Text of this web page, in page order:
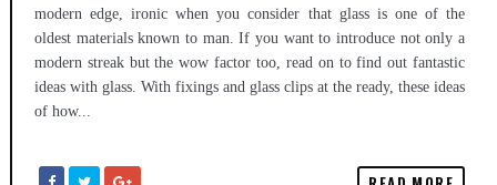
modern edge, ironic when you consider that glass is one of the
oldest materials known to man. If you want to introduce not only a
modern streak but the wow factor too, read on to find out fantastic
ideas with glass. With fixings and glass clips at the ready, these ideas
of how...